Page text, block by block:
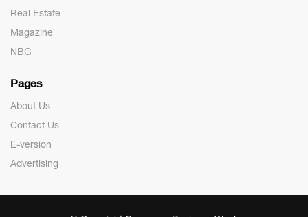
Real Estate
Magazine
NBG
Pages
About Us
Contact Us
E-version
Advertising